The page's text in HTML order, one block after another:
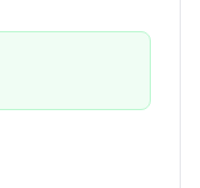
source